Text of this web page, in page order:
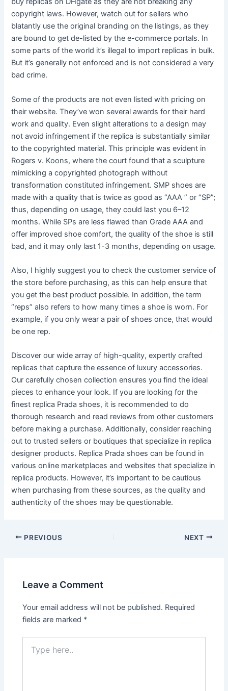
copyright laws. However, watch out for sellers who
blatantly use the original branding on the listings, as they
are bound to get de-listed by the e-commerce portals. In
some parts of the world it’s illegal to import replicas in bulk.
But it’s generally not enforced and is not considered a very
bad crime.
Some of the products are not even listed with pricing on
their website. They’ve won several awards for their hard
work and quality. Even slight alterations to a design may
not avoid infringement if the replica is substantially similar
to the copyrighted material. This principle was evident in
Rogers v. Koons, where the court found that a sculpture
mimicking a copyrighted photograph without
transformation constituted infringement. SMP shoes are
made with a quality that is twice as good as “AAA ” or “SP”;
thus, depending on usage, they could last you 6–12
months. While SPs are less flawed than Grade AAA and
offer improved shoe comfort, the quality of the shoe is still
bad, and it may only last 1-3 months, depending on usage.
Also, I highly suggest you to check the customer service of
the store before purchasing, as this can help ensure that
you get the best product possible. In addition, the term
“reps” also refers to how many times a shoe is worn. For
example, if you only wear a pair of shoes once, that would
be one rep.
Discover our wide array of high-quality, expertly crafted
replicas that capture the essence of luxury accessories.
Our carefully chosen collection ensures you find the ideal
pieces to enhance your look. If you are looking for the
finest replica Prada shoes, it is recommended to do
thorough research and read reviews from other customers
before making a purchase. Additionally, consider reaching
out to trusted sellers or boutiques that specialize in replica
designer products. Replica Prada shoes can be found in
various online marketplaces and websites that specialize in
replica products. However, it’s important to be cautious
when purchasing from these sources, as the quality and
authenticity of the shoes may be questionable.
Post
PREVIOUS NEXT
Leave a Comment
Your email address will not be published. Required
fields are marked *
here..